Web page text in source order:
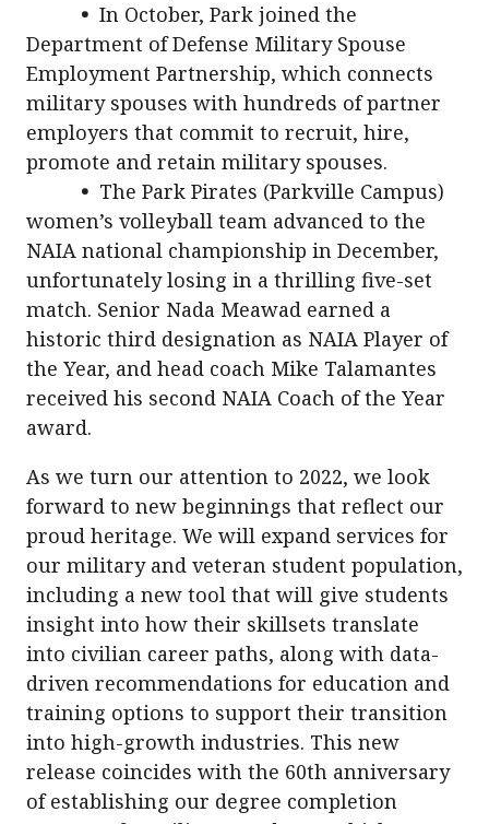
• In October, Park joined the
Department of Defense Military Spouse
Employment Partnership, which connects
military spouses with hundreds of partner
employers that commit to recruit, hire,
promote and retain military spouses.
• The Park Pirates (Parkville Campus)
women’s volleyball team advanced to the
NAIA national championship in December,
unfortunately losing in a thrilling five-set
match. Senior Nada Meawad earned a
historic third designation as NAIA Player of
the Year, and head coach Mike Talamantes
received his second NAIA Coach of the Year
award.
As we turn our attention to 2022, we look
forward to new beginnings that reflect our
proud heritage. We will expand services for
our military and veteran student population,
including a new tool that will give students
insight into how their skillsets translate
into civilian career paths, along with data-
driven recommendations for education and
training options to support their transition
into high-growth industries. This new
release coincides with the 60th anniversary
of establishing our degree completion